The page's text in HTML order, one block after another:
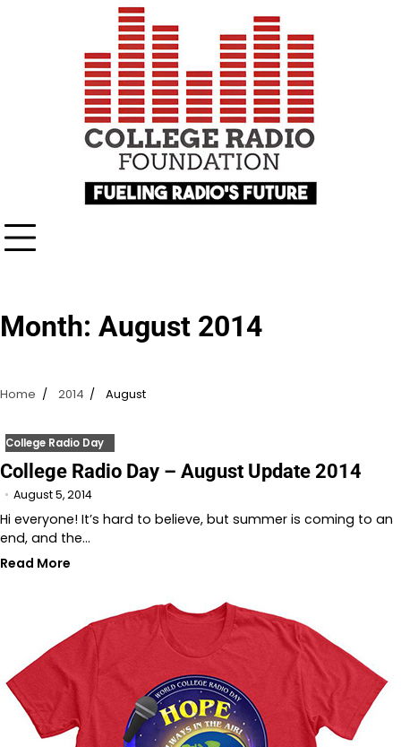
Month: August 2014
Home 2014 August
College Radio Day
College Radio Day – August Update 2014
August 5, 2014
Hi everyone! It’s hard to believe, but summer is coming to an
end, and the…
Read More